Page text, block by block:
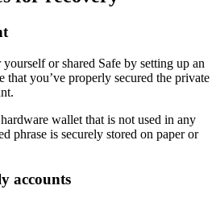
or shared Safe by setting up an
that you’ve properly secured the private
wallet that is not used in any
phrase is securely stored on paper or
accounts